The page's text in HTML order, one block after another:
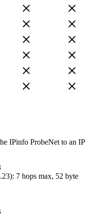
IPinfo ProbeNet to an IP
): 7 hops max, 52 byte